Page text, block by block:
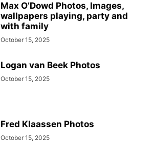
Max O’Dowd Photos, Images,
wallpapers playing, party and
with family
October 15, 2025
Logan van Beek Photos
October 15, 2025
Fred Klaassen Photos
October 15, 2025